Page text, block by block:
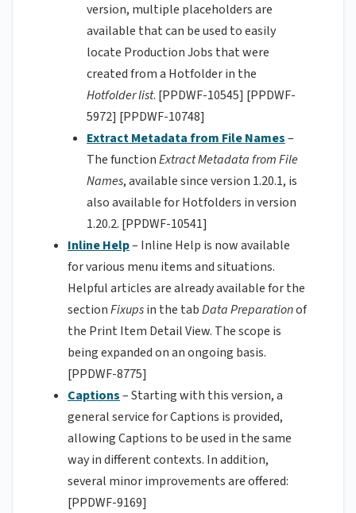
version, multiple placeholders are
available that can be used to easily
locate Production Jobs that were
created from a Hotfolder in the
Hotfolder list. [PPDWF-10545] [PPDWF-
5972] [PPDWF-10748]
Extract Metadata from File Names–
The functionExtract Metadata from File
Names, available since version 1.20.1, is
also available for Hotfolders in version
1.20.2. [PPDWF-10541]
Inline Help– Inline Help is now available
for various menu items and situations.
Helpful articles are already available for the
sectionFixupsin the tabData Preparationof
the Print Item Detail View. The scope is
being expanded on an ongoing basis.
[PPDWF-8775]
Captions– Starting with this version, a
general service for Captions is provided,
allowing Captions to be used in the same
way in different contexts. In addition,
several minor improvements are offered:
[PPDWF-9169]